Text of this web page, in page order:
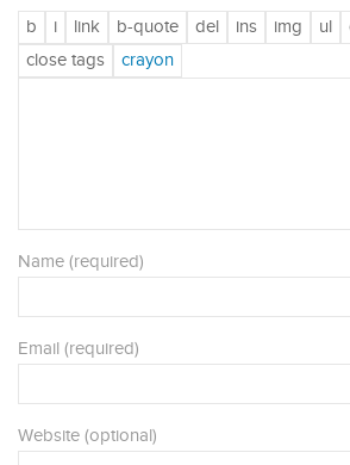
Name (required)
Email (required)
Website (optional)